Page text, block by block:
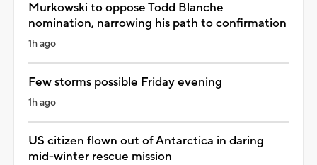
Murkowski to oppose Todd Blanche
nomination, narrowing his path to confirmation
1h ago
Few storms possible Friday evening
1h ago
US citizen flown out of Antarctica in daring
mid-winter rescue mission